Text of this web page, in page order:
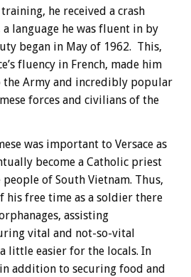
he received a crash
a language he was fluent in by
began in May of 1962. This,
fluency in French, made him
the Army and incredibly popular
forces and civilians of the
was important to Versace as
become a Catholic priest
of South Vietnam. Thus,
his free time as a soldier there
assisting
vital and not-so-vital
little easier for the locals. In
addition to securing food and